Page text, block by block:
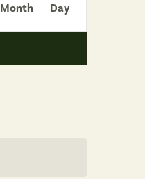
Views
Navigation
Month Day